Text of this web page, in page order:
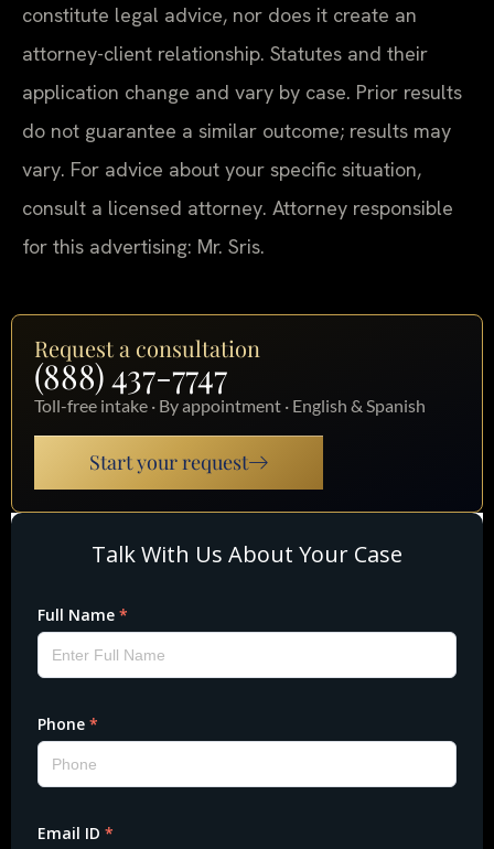
constitute legal advice, nor does it create an
attorney-client relationship. Statutes and their
application change and vary by case. Prior results
do not guarantee a similar outcome; results may
vary. For advice about your specific situation,
consult a licensed attorney. Attorney responsible
for this advertising: Mr. Sris.
Request a consultation
(888) 437-7747
Toll-free intake · By appointment · English & Spanish
Start your request